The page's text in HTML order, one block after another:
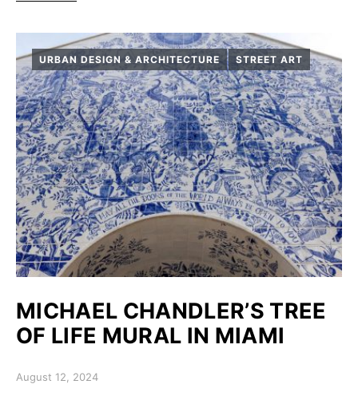
URBAN DESIGN & ARCHITECTURE STREET ART
MICHAEL CHANDLER’S TREE
OF LIFE MURAL IN MIAMI
Posted on
August 12, 2024